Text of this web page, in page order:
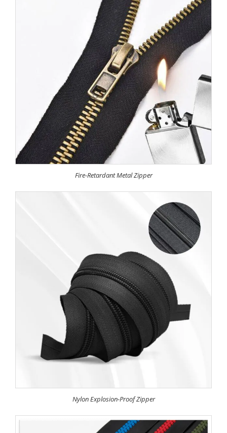
Fire-Retardant Metal Zipper
Nylon Explosion-Proof Zipper